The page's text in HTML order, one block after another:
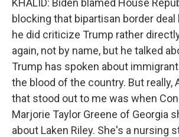
KHALID: Biden blamed House
blocking that bipartisan border deal
he did criticize Trump rather
again, not by name, but he talked
Trump has spoken about
the blood of the country. But really,
that stood out to me was when
Marjorie Taylor Greene of Georgia
about Laken Riley. She's a nursing